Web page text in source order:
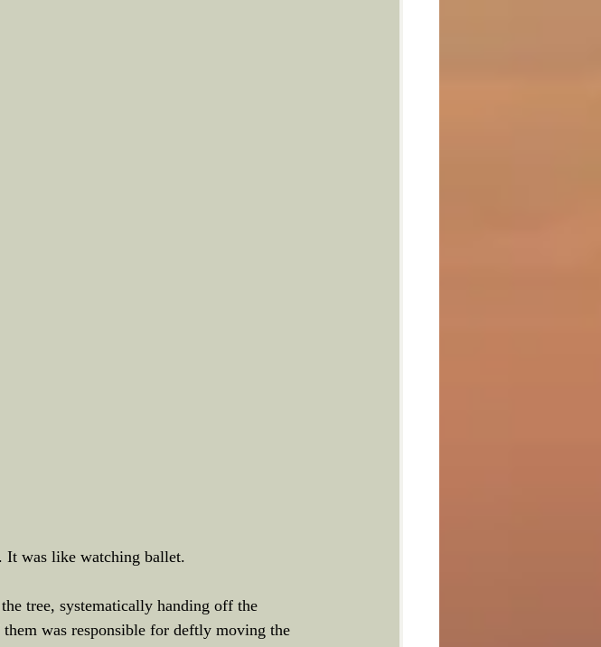
It was like watching ballet.
tree, systematically handing off the
was responsible for deftly moving the